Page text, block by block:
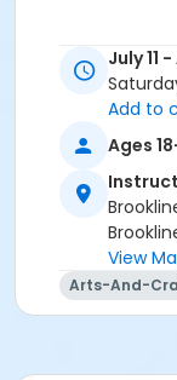
July 11
Add to
Ages
View